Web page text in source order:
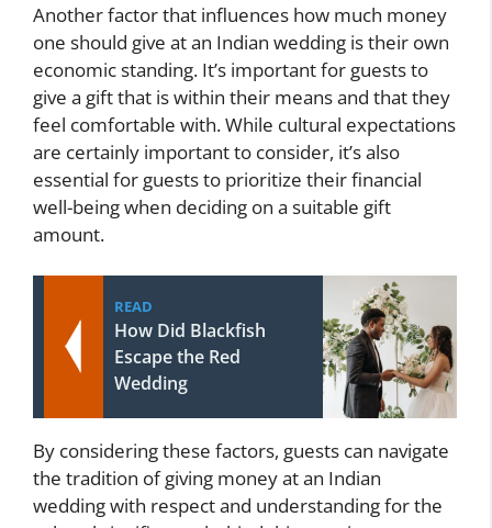
Another factor that influences how much money
one should give at an Indian wedding is their own
economic standing. It’s important for guests to
give a gift that is within their means and that they
feel comfortable with. While cultural expectations
are certainly important to consider, it’s also
essential for guests to prioritize their financial
well-being when deciding on a suitable gift
amount.
READ
How Did Blackfish
Escape the Red
Wedding
By considering these factors, guests can navigate
the tradition of giving money at an Indian
wedding with respect and understanding for the